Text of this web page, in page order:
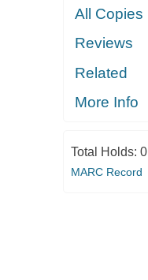
All Copies
Reviews
Related
More Info
Total Holds: 0
MARC Record